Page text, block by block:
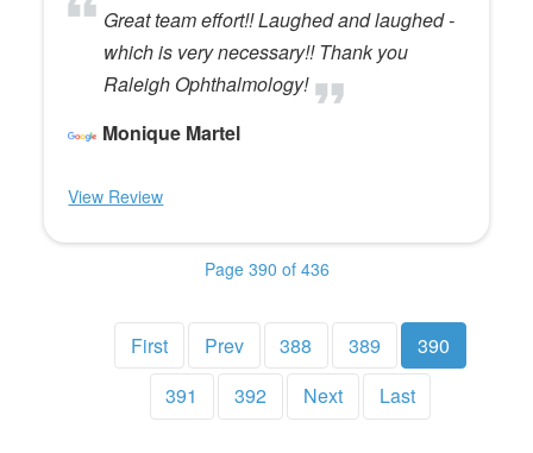
Great team effort!! Laughed and laughed -
which is very necessary!! Thank you
Raleigh Ophthalmology!
Monique Martel
View Review
Page 390 of 436
First Prev 388 389
390
391
392 Next Last